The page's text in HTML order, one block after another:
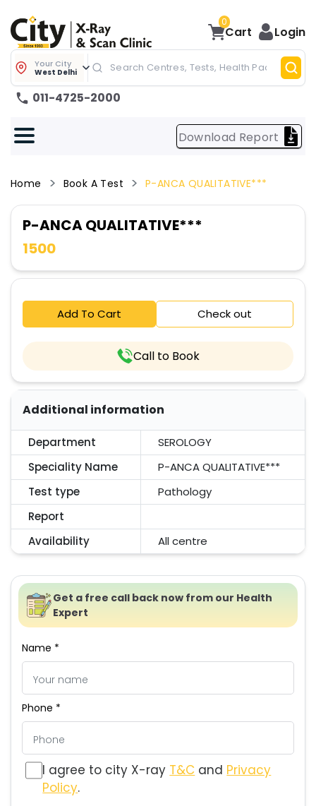
0
Cart Login
Your City
West Delhi
011-4725-2000
Download Report
Home Book A Test P-ANCA QUALITATIVE***
P-ANCA QUALITATIVE***
1500
Add To Cart Check out
Call to Book
Additional information
Department
SEROLOGY
Speciality Name
P-ANCA QUALITATIVE***
Test type
Pathology
Report
Availability
All centre
Get a free call back now from our Health
Expert
Name *
Phone *
I agree to city X-ray T&C and Privacy
Policy.